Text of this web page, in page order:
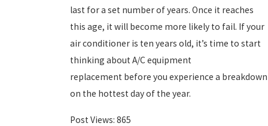
last for a set number of years. Once it reaches
this age, it will become more likely to fail. If your
air conditioner is ten years old, it’s time to start
thinking about A/C equipment
replacement before you experience a breakdown
on the hottest day of the year.
Post Views: 865